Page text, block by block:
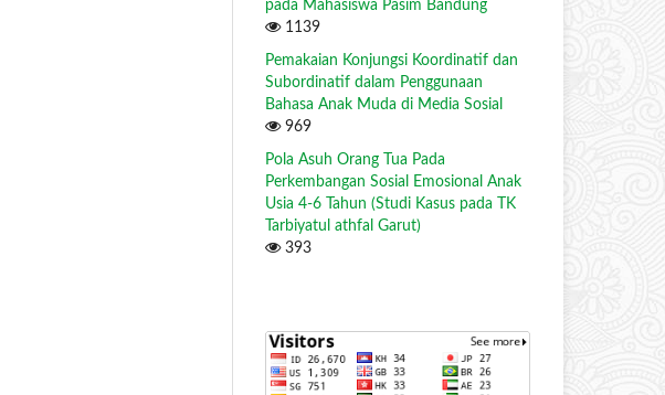
pada Mahasiswa Pasim Bandung
1139
Pemakaian Konjungsi Koordinatif dan
Subordinatif dalam Penggunaan
Bahasa Anak Muda di Media Sosial
969
Pola Asuh Orang Tua Pada
Perkembangan Sosial Emosional Anak
Usia 4-6 Tahun (Studi Kasus pada TK
Tarbiyatul athfal Garut)
393